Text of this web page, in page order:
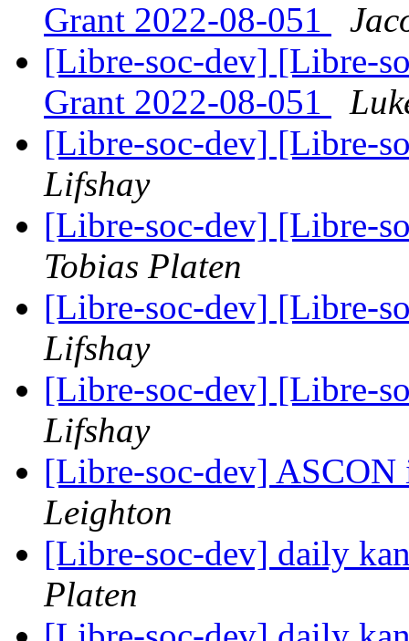
Grant 2022-08-051
[Libre-soc-dev] [Libre-
Grant 2022-08-051
[Libre-soc-dev] [Libre-
Lifshay
[Libre-soc-dev] [Libre-
Tobias Platen
[Libre-soc-dev] [Libre-
Lifshay
[Libre-soc-dev] [Libre-
Lifshay
[Libre-soc-dev]
Leighton
[Libre-soc-dev] daily
Platen